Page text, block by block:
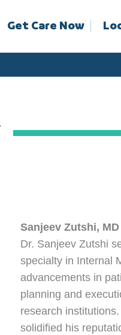
Get Care Now
Sanjeev Zutshi, MD
Dr. Sanjeev Zutshi
specialty in Internal
advancements in
planning and
research
solidified his